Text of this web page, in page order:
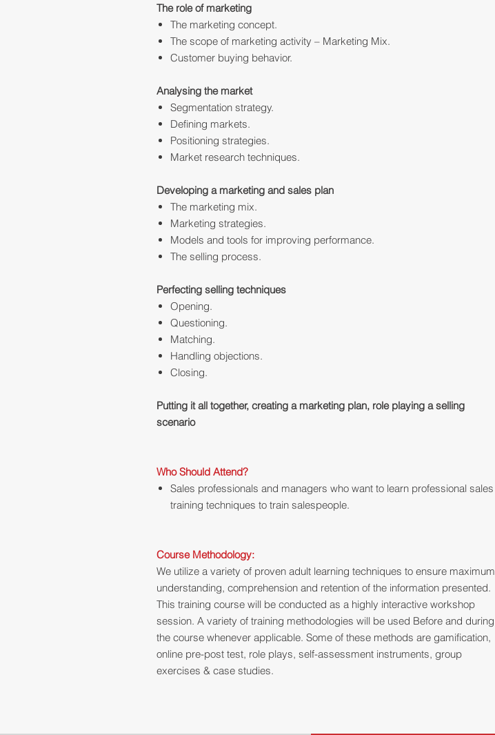
The role of marketing
The marketing concept.
The scope of marketing activity – Marketing Mix.
Customer buying behavior.
Analysing the market
Segmentation strategy.
Defining markets.
Positioning strategies.
Market research techniques.
Developing a marketing and sales plan
The marketing mix.
Marketing strategies.
Models and tools for improving performance.
The selling process.
Perfecting selling techniques
Opening.
Questioning.
Matching.
Handling objections.
Closing.
Putting it all together, creating a marketing plan, role playing a selling
scenario
Who Should Attend?
Sales professionals and managers who want to learn professional sales
training techniques to train salespeople.
Course Methodology:
We utilize a variety of proven adult learning techniques to ensure maximum
understanding, comprehension and retention of the information presented.
This training course will be conducted as a highly interactive workshop
session. A variety of training methodologies will be used Before and during
the course whenever applicable. Some of these methods are gamification,
online pre-post test, role plays, self-assessment instruments, group
exercises & case studies.